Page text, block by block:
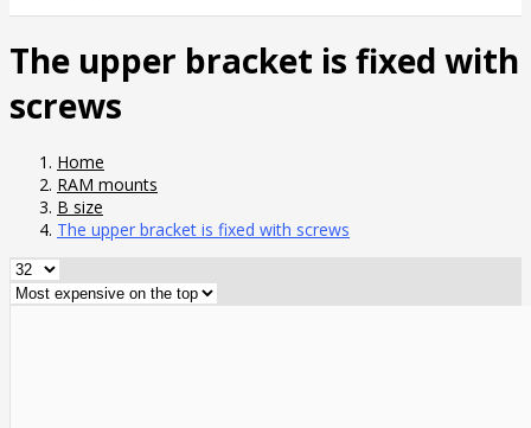
The upper bracket is fixed with
screws
Home
RAM mounts
B size
The upper bracket is fixed with screws